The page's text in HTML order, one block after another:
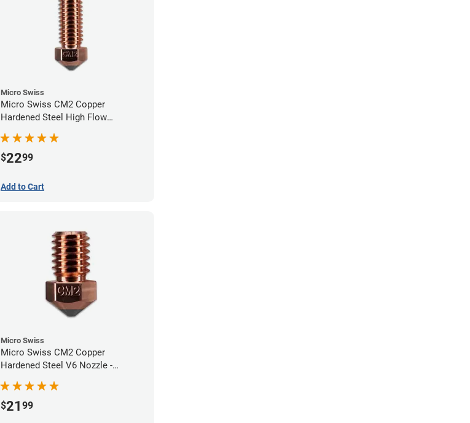
Micro Swiss
Micro Swiss CM2 Copper
Hardened Steel High Flow
$2299
Add to Cart
Micro Swiss
Micro Swiss CM2 Copper
Hardened Steel V6 Nozzle -
$21 99